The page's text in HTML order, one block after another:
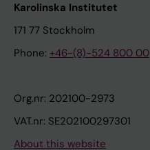
Karolinska Institutet
171 77 Stockholm
Phone: +46-(8)-524 800 00
Org.nr: 202100-2973
VAT.nr: SE202100297301
About this website